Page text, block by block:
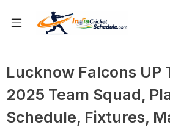
Lucknow Falcons UP
2025 Team Squad,
Schedule, Fixtures,